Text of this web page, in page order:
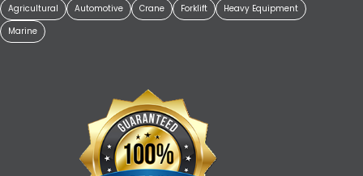
Agricultural Automotive Crane Forklift
Heavy Equipment
Marine